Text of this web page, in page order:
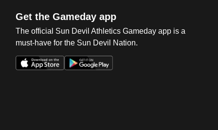
Get the Gameday app
The official Sun Devil Athletics Gameday app is a
must-have for the Sun Devil Nation.